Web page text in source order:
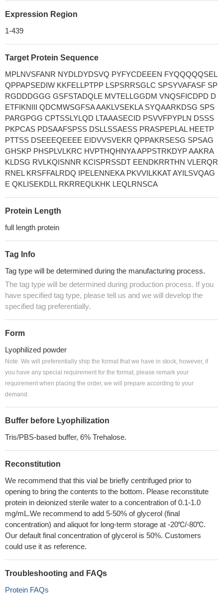
Expression Region
1-439
Target Protein Sequence
MPLNVSFANR NYDLDYDSVQ PYFYCDEEEN FYQQQQQSEL
QPPAPSEDIW KKFELLPTPP LSPSRRSGLC SPSYVAFASF SP
RGDDDGGG GSFSTADQLE MVTELLGGDM VNQSFICDPD D
ETFIKNIII QDCMWSGFSA AAKLVSEKLA SYQAARKDSG SPS
PARGPGG CPTSSLYLQD LTAAASECID PSVVFPYPLN DSSS
PKPCAS PDSAAFSPSS DSLLSSAESS PRASPEPLAL HEETP
PTTSS DSEEEQEEEE EIDVVSVEKR QPPAKRSESG SPSAG
GHSKP PHSPLVLKRC HVPTHQHNYA APPSTRKDYP AAKRA
KLDSG RVLKQISNNR KCISPRSSDT EENDKRRTHN VLERQR
RNEL KRSFFALRDQ IPELENNEKA PKVVILKKAT AYILSVQAG
E QKLISEKDLL RKRREQLKHK LEQLRNSCA
Protein Length
full length protein
Tag Info
Tag type will be determined during the manufacturing process.
The tag type will be determined during production process. If you
have specified tag type, please tell us and we will develop the
specified tag preferentially.
Form
Lyophilized powder
Note: We will preferentially ship the format that we have in stock, however, if
you have any special requirement for the format, please remark your
requirement when placing the order, we will prepare according to your
demand.
Buffer before Lyophilization
Tris/PBS-based buffer, 6% Trehalose.
Reconstitution
We recommend that this vial be briefly centrifuged prior to
opening to bring the contents to the bottom. Please reconstitute
protein in deionized sterile water to a concentration of 0.1-1.0
mg/mL.We recommend to add 5-50% of glycerol (final
concentration) and aliquot for long-term storage at -20℃/-80℃.
Our default final concentration of glycerol is 50%. Customers
could use it as reference.
Troubleshooting and FAQs
Protein FAQs